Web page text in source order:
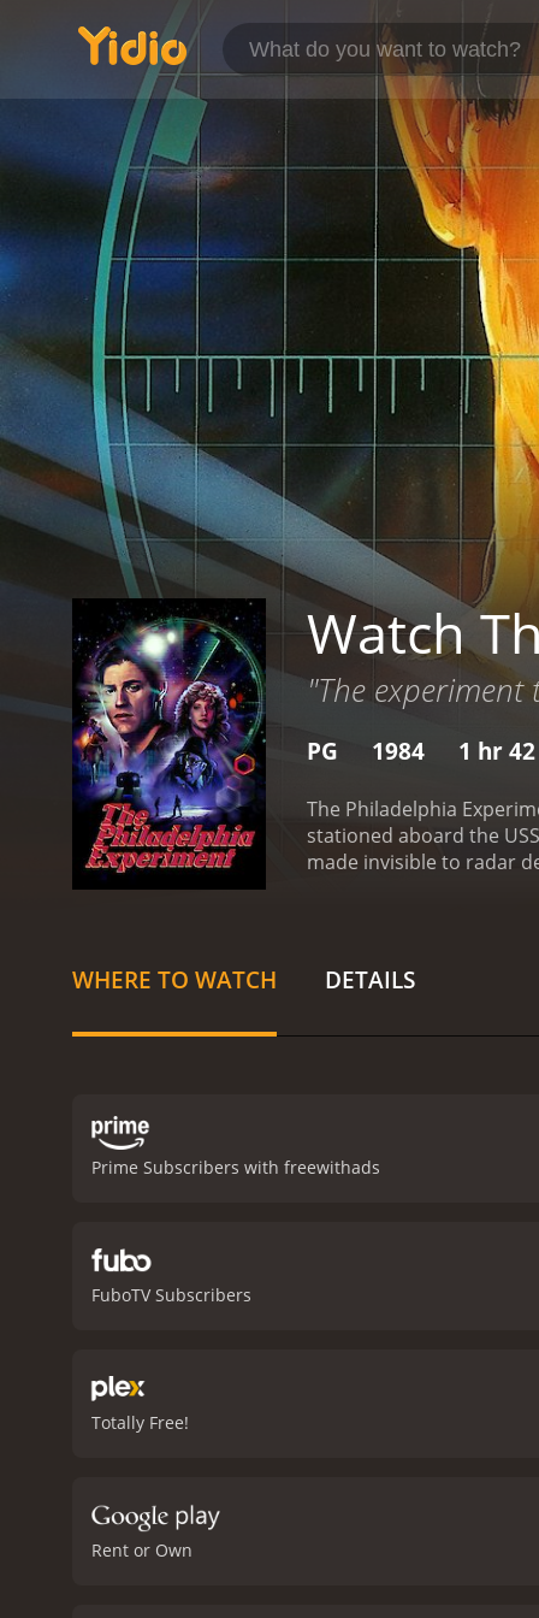
Watch
"The
PG 1984 1 hr
The Philadelphia
stationed aboard the
made invisible to radar
more amazing is that
same technology that
WHERE TO WATCH DETAILS
Prime Subscribers with freewithads
FuboTV Subscribers
Totally Free!
Rent or Own